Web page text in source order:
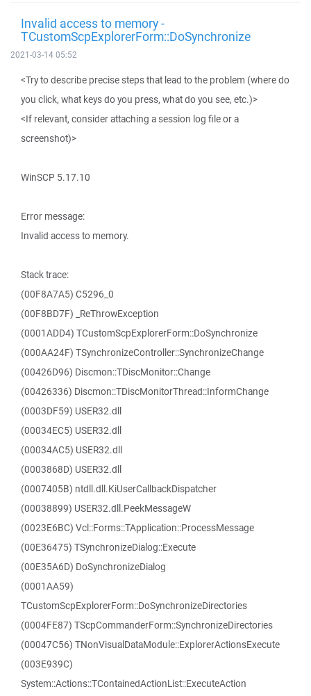
Invalid access to memory -
TCustomScpExplorerForm::DoSynchronize
2021-03-14 05:52
<Try to describe precise steps that lead to the problem (where do
you click, what keys do you press, what do you see, etc.)>
<If relevant, consider attaching a session log file or a
screenshot)>
WinSCP 5.17.10
Error message:
Invalid access to memory.
Stack trace:
(00F8A7A5) C5296_0
(00F8BD7F) _ReThrowException
(0001ADD4) TCustomScpExplorerForm::DoSynchronize
(000AA24F) TSynchronizeController::SynchronizeChange
(00426D96) Discmon::TDiscMonitor::Change
(00426336) Discmon::TDiscMonitorThread::InformChange
(0003DF59) USER32.dll
(00034EC5) USER32.dll
(00034AC5) USER32.dll
(0003868D) USER32.dll
(0007405B) ntdll.dll.KiUserCallbackDispatcher
(00038899) USER32.dll.PeekMessageW
(0023E6BC) Vcl::Forms::TApplication::ProcessMessage
(00E36475) TSynchronizeDialog::Execute
(00E35A6D) DoSynchronizeDialog
(0001AA59)
TCustomScpExplorerForm::DoSynchronizeDirectories
(0004FE87) TScpCommanderForm::SynchronizeDirectories
(00047C56) TNonVisualDataModule::ExplorerActionsExecute
(003E939C)
System::Actions::TContainedActionList::ExecuteAction